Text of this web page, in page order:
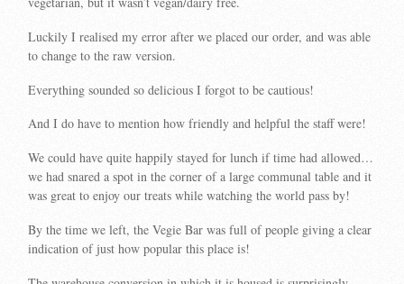
Luckily I realised my error after we placed our order, and was able
to change to the raw version.
Everything sounded so delicious I forgot to be cautious!
And I do have to mention how friendly and helpful the staff were!
We could have quite happily stayed for lunch if time had allowed…
we had snared a spot in the corner of a large communal table and it
was great to enjoy our treats while watching the world pass by!
By the time we left, the Vegie Bar was full of people giving a clear
indication of just how popular this place is!